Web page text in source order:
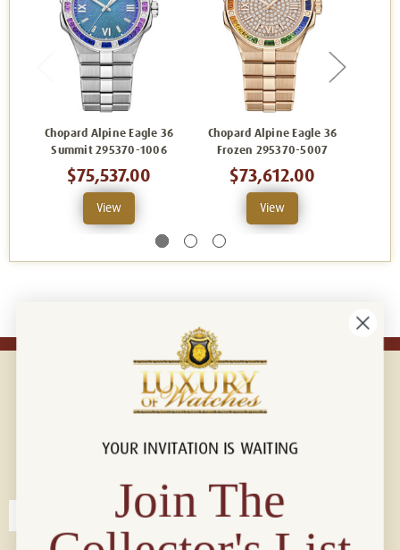
Chopard Alpine Eagle 36
Summit 295370-1006
$75,537.00
View
Chopard Alpine Eagle 36
Frozen 295370-5007
$73,612.00
View
Connect with us!
YOUR INVITATION IS WAITING
Join The